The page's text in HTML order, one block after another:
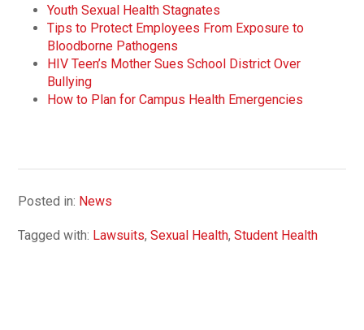
Youth Sexual Health Stagnates
Tips to Protect Employees From Exposure to
Bloodborne Pathogens
HIV Teen’s Mother Sues School District Over
Bullying
How to Plan for Campus Health Emergencies
Posted in: News
Tagged with: Lawsuits,Sexual Health,Student Health